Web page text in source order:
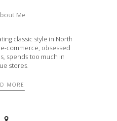
classic style in North
commerce, obsessed
spends too much in
stores.
MORE